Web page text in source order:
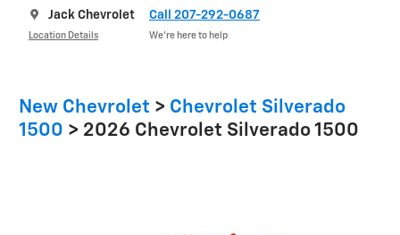
Jack Chevrolet
Location Details
Call 207-292-0687
We’re here to help
New Chevrolet > Chevrolet Silverado
1500 > 2026 Chevrolet Silverado 1500